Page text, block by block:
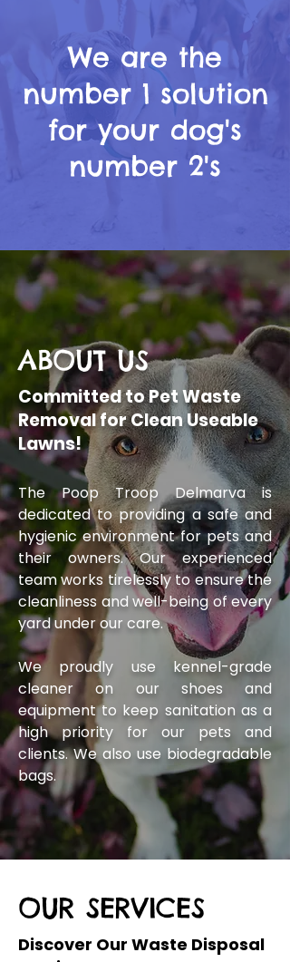
We are the
number 1 solution
for your dog's
number 2's
ABOUT US
Committed to Pet Waste
Removal for Clean Useable
Lawns!
The Poop Troop Delmarva is
dedicated to providing a safe and
hygienic environment for pets and
their owners. Our experienced
team works tirelessly to ensure the
cleanliness and well-being of every
yard under our care.
We proudly use kennel-grade
cleaner on our shoes and
equipment to keep sanitation as a
high priority for our pets and
clients. We also use biodegradable
bags.
OUR SERVICES
Discover Our Waste Disposal